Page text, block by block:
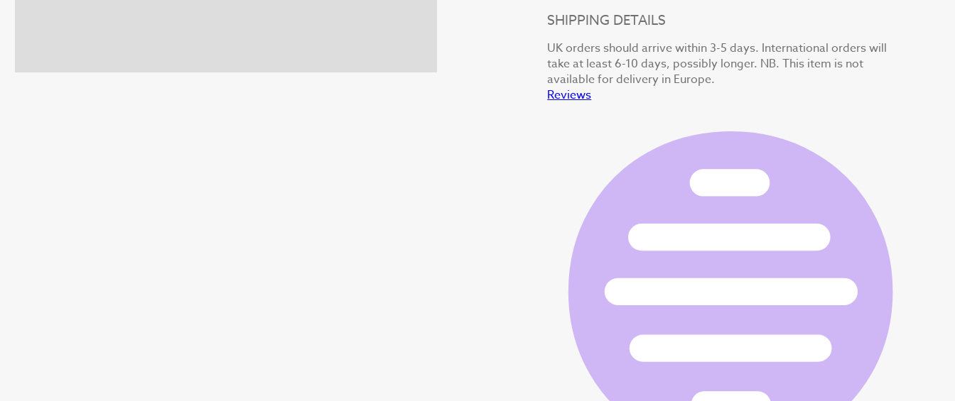
SHIPPING DETAILS
UK orders should arrive within 3-5 days. International orders will
take at least 6-10 days, possibly longer. NB. This item is not
available for delivery in Europe.
Reviews